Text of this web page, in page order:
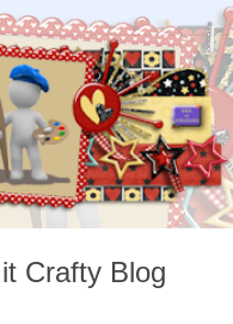
Crafty Blog